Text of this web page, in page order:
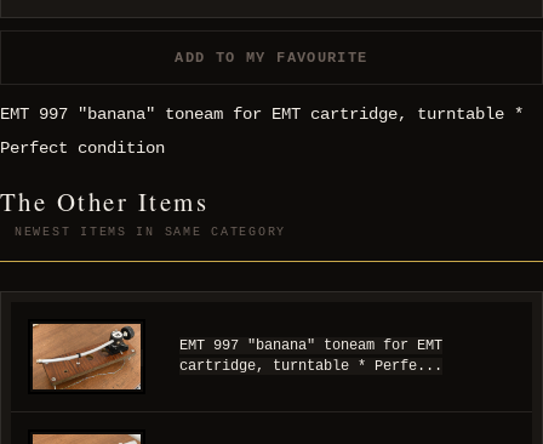
ADD TO MY FAVOURITE
EMT 997 "banana" toneam for EMT cartridge, turntable *
Perfect condition
The Other Items
NEWEST ITEMS IN SAME CATEGORY
EMT 997 "banana" toneam for EMT
cartridge, turntable * Perfe...